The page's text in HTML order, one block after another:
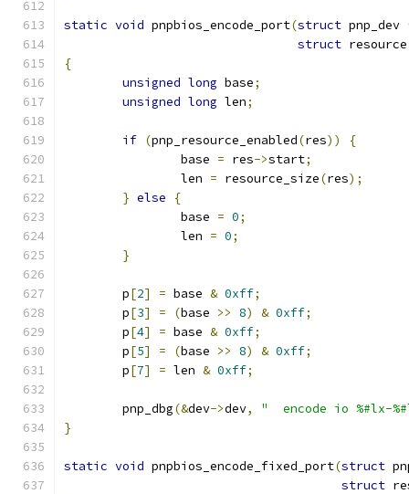
static void pnpbios_encode_port(struct pnp_dev
struct
{
unsigned long base;
unsigned long len;
if (pnp_resource_enabled(res))
{
		base
= res->start;
		len
= resource_size(res);
} else
{
		base
= 0;
		len
= 0;
}
	p
[2] = base & 0xff;
	p
[3] = (base >> 8) & 0xff;
	p
[4] = base & 0xff;
	p
[5] = (base >> 8) & 0xff;
	p
[7] = len & 0xff;
	pnp_dbg
(&dev->dev,
"  encode io %#lx-
}
static void pnpbios_encode_fixed_port(struct
struct